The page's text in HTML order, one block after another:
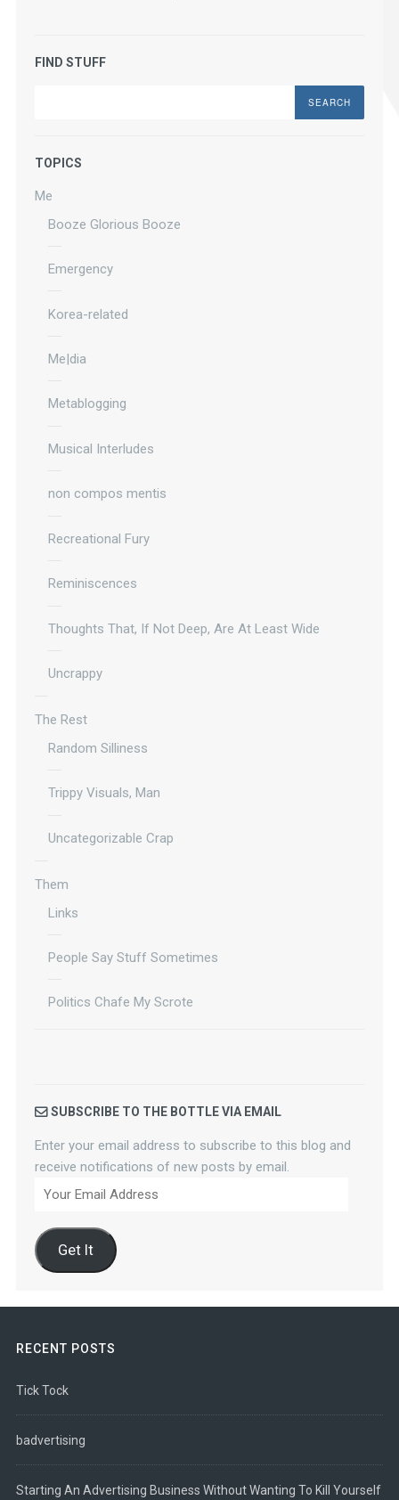
FIND STUFF
TOPICS
Me
Booze Glorious Booze
Emergency
Korea-related
Me|dia
Metablogging
Musical Interludes
non compos mentis
Recreational Fury
Reminiscences
Thoughts That, If Not Deep, Are At Least Wide
Uncrappy
The Rest
Random Silliness
Trippy Visuals, Man
Uncategorizable Crap
Them
Links
People Say Stuff Sometimes
Politics Chafe My Scrote
SUBSCRIBE TO THE BOTTLE VIA EMAIL
Enter your email address to subscribe to this blog and
receive notifications of new posts by email.
Your
Address
Get It
RECENT POSTS
Tick Tock
badvertising
Starting An Advertising Business Without Wanting To Kill Yourself